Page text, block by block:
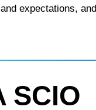
and expectations,